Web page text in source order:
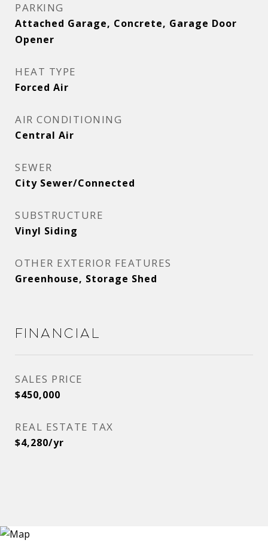
PARKING
Attached Garage, Concrete, Garage Door
Opener
HEAT TYPE
Forced Air
AIR CONDITIONING
Central Air
SEWER
City Sewer/Connected
SUBSTRUCTURE
Vinyl Siding
OTHER EXTERIOR FEATURES
Greenhouse, Storage Shed
Financial
SALES PRICE
$450,000
REAL ESTATE TAX
$4,280/yr